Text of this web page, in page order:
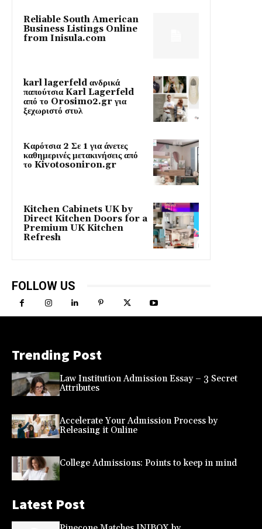
Reliable South American
Business Listings Online
from Inisula.com
karl lagerfeld ανδρικά
παπούτσια Karl Lagerfeld
από το Orosimo2.gr για
ξεχωριστό στυλ
Καρότσια 2 Σε 1 για άνετες
καθημερινές μετακινήσεις από
το Kivotosoniron.gr
Kitchen Cabinets UK by
Direct Kitchen Doors for a
Premium UK Kitchen
Refresh
FOLLOW US
Trending Post
Law Institution Admission Essay – 3 Secret
Attributes
Accelerate Your Admission Process by
Releasing it Online
College Admissions: Points to keep in mind
Latest Post